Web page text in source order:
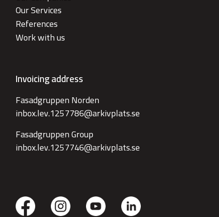
Our Services
References
Work with us
Invoicing address
Fasadgruppen Norden
inbox.lev.1257786@arkivplats.se
Fasadgruppen Group
inbox.lev.1257746@arkivplats.se